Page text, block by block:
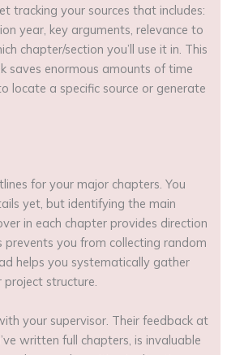
tracking your sources that includes:
year, key arguments, relevance to
chapter/section you’ll use it in. This
saves enormous amounts of time
locate a specific source or generate
for your major chapters. You
yet, but identifying the main
in each chapter provides direction
prevents you from collecting random
helps you systematically gather
structure.
your supervisor. Their feedback at
written full chapters, is invaluable